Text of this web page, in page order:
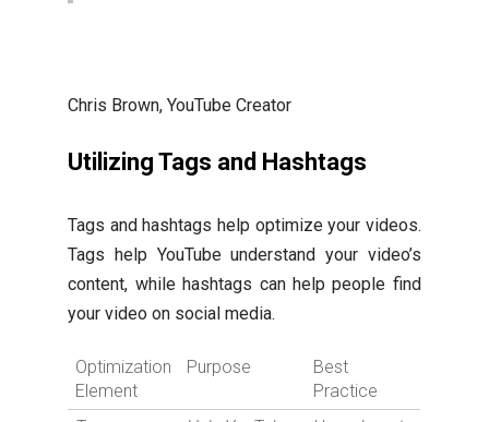
Chris Brown, YouTube Creator
Utilizing Tags and Hashtags
Tags and hashtags help optimize your videos.
Tags help YouTube understand your video’s
content, while hashtags can help people find
your video on social media.
Optimization
Element
Purpose
Best
Practice